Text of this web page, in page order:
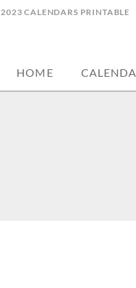
2023 CALENDARS PRINTABLE
HOME